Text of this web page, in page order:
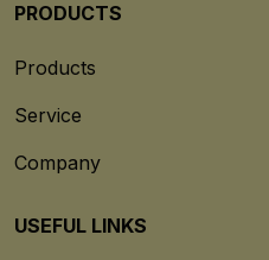
PRODUCTS
Products
Service
Company
USEFUL LINKS